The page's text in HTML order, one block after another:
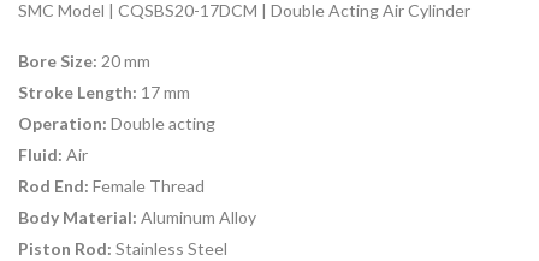
SMC Model | CQSBS20-17DCM | Double Acting Air Cylinder
Bore Size: 20 mm
Stroke Length: 17 mm
Operation: Double acting
Fluid: Air
Rod End: Female Thread
Body Material: Aluminum Alloy
Piston Rod: Stainless Steel